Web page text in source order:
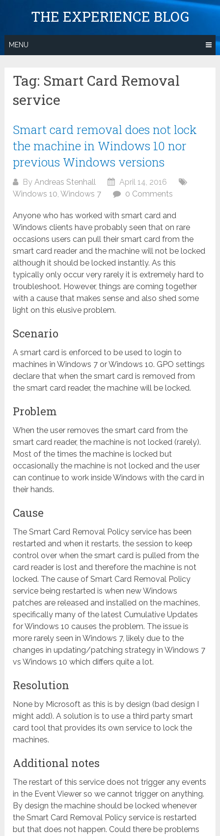
THE EXPERIENCE BLOG
MENU
Tag: Smart Card Removal
service
Smart card removal does not lock
the machine in Windows 10 nor
previous Windows versions
ByAndreas Stenhall
April 14, 2016
Windows 10,Windows 7 0 Comments
Anyone who has worked with smart card and
Windows clients have probably seen that on rare
occasions users can pull their smart card from the
smart card reader and the machine will not be locked
although it should be locked instantly. As this
typically only occur very rarely it is extremely hard to
troubleshoot. However, things are coming together
with a cause that makes sense and also shed some
light on this elusive problem.
Scenario
A smart card is enforced to be used to login to
machines in Windows 7 or Windows 10. GPO settings
declare that when the smart card is removed from
the smart card reader, the machine will be locked.
Problem
When the user removes the smart card from the
smart card reader, the machine is not locked (rarely).
Most of the times the machine is locked but
occasionally the machine is not locked and the user
can continue to work inside Windows with the card in
their hands.
Cause
The Smart Card Removal Policy service has been
restarted and when it restarts, the session to keep
control over when the smart card is pulled from the
card reader is lost and therefore the machine is not
locked. The cause of Smart Card Removal Policy
service being restarted is when new Windows
patches are released and installed on the machines,
specifically many of the latest Cumulative Updates
for Windows 10 causes the problem. The issue is
more rarely seen in Windows 7, likely due to the
changes in updating/patching strategy in Windows 7
vs Windows 10 which differs quite a lot.
Resolution
None by Microsoft as this is by design (bad design I
might add). A solution is to use a third party smart
card tool that provides its own service to lock the
machines.
Additional notes
The restart of this service does not trigger any events
in the Event Viewer so we cannot trigger on anything.
By design the machine should be locked whenever
the Smart Card Removal Policy service is restarted
but that does not happen. Could there be problems